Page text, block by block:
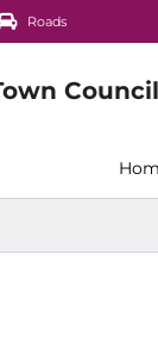
Roads